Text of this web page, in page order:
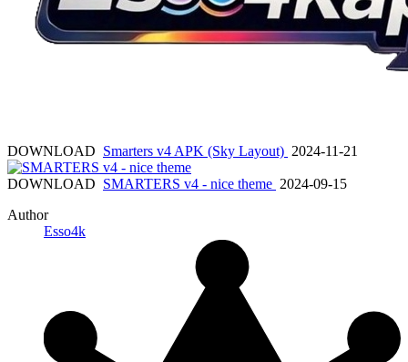
DOWNLOAD Smarters v4 APK (Sky Layout) 2024-11-21
DOWNLOAD SMARTERS v4 - nice theme 2024-09-15
Author
Esso4k